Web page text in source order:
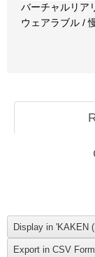
バーチャルリア
ウェアラブル /